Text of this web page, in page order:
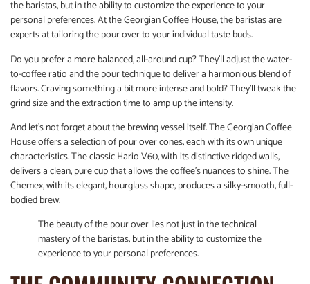
the baristas, but in the ability to customize the experience to your
personal preferences. At the Georgian Coffee House, the baristas are
experts at tailoring the pour over to your individual taste buds.
Do you prefer a more balanced, all-around cup? They’ll adjust the water-
to-coffee ratio and the pour technique to deliver a harmonious blend of
flavors. Craving something a bit more intense and bold? They’ll tweak the
grind size and the extraction time to amp up the intensity.
And let’s not forget about the brewing vessel itself. The Georgian Coffee
House offers a selection of pour over cones, each with its own unique
characteristics. The classic Hario V60, with its distinctive ridged walls,
delivers a clean, pure cup that allows the coffee’s nuances to shine. The
Chemex, with its elegant, hourglass shape, produces a silky-smooth, full-
bodied brew.
The beauty of the pour over lies not just in the technical
mastery of the baristas, but in the ability to customize the
experience to your personal preferences.